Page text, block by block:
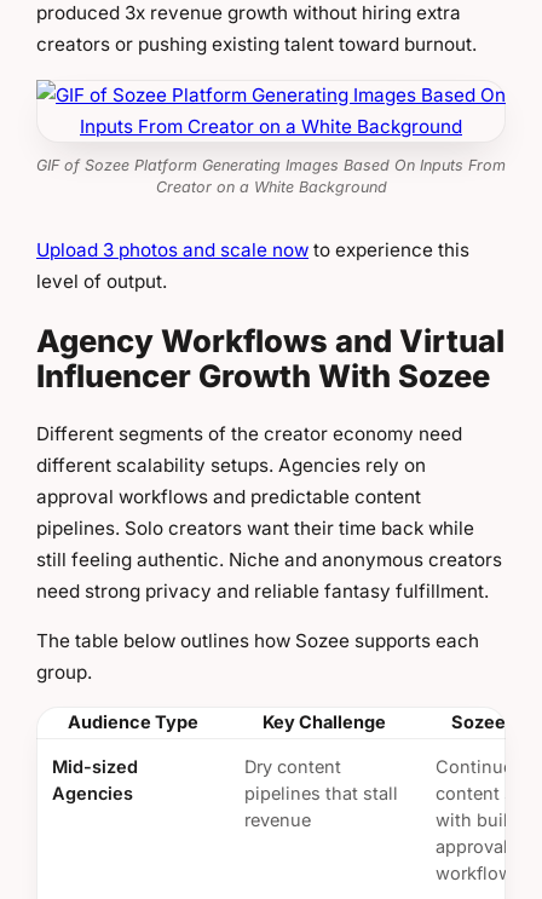
produced 3x revenue growth without hiring extra
creators or pushing existing talent toward burnout.
GIF of Sozee Platform Generating Images Based On Inputs From
Creator on a White Background
Upload 3 photos and scale now to experience this
level of output.
Agency Workflows and Virtual
Influencer Growth With Sozee
Different segments of the creator economy need
different scalability setups. Agencies rely on
approval workflows and predictable content
pipelines. Solo creators want their time back while
still feeling authentic. Niche and anonymous creators
need strong privacy and reliable fantasy fulfillment.
The table below outlines how Sozee supports each
group.
Audience Type Key Challenge Sozee
Mid-sized
Agencies
Dry content
pipelines that stall
revenue
Continuous
content
with built-in
approval
workflows